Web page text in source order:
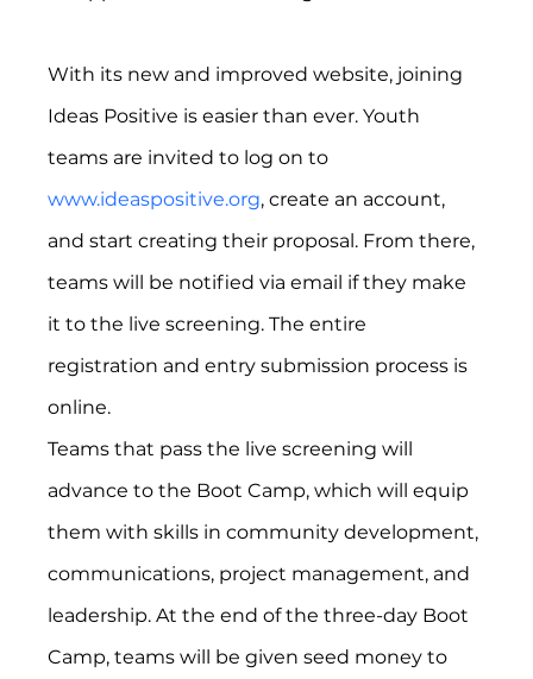
With its new and improved website, joining
Ideas Positive is easier than ever. Youth
teams are invited to log on to
www.ideaspositive.org, create an account,
and start creating their proposal. From there,
teams will be notified via email if they make
it to the live screening. The entire
registration and entry submission process is
online.
Teams that pass the live screening will
advance to the Boot Camp, which will equip
them with skills in community development,
communications, project management, and
leadership. At the end of the three-day Boot
Camp, teams will be given seed money to